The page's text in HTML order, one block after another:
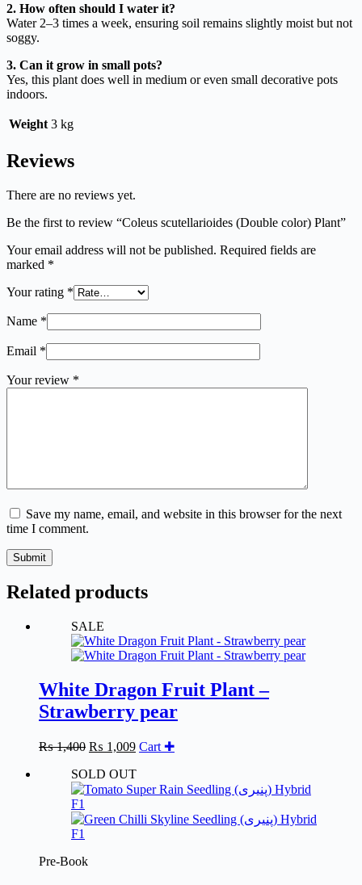
2. How often should I water it?
Water 2–3 times a week, ensuring soil remains slightly moist but not
soggy.
3. Can it grow in small pots?
Yes, this plant does well in medium or even small decorative pots
indoors.
Weight 3 kg
Reviews
There are no reviews yet.
Be the first to review “Coleus scutellarioides (Double color) Plant”
Your email address will not be published. Required fields are
marked *
Your rating *
Name *
Email *
Your review *
Save my name, email, and website in this browser for the next
time I comment.
Submit
Related products
SALE
White Dragon Fruit Plant –
Strawberry pear
₨1,400 Original
was:
₨ 1,400.
₨ 1,009Current
is:
₨ 1,009.
Cart ✚
SOLD OUT
Pre-Book